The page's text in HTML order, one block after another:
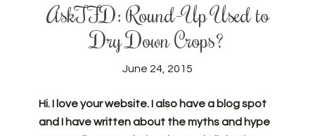
AskTFD: Round-Up Used to
Dry Down Crops?
June 24, 2015
Hi. I love your website. I also have a blog spot
and I have written about the myths and hype